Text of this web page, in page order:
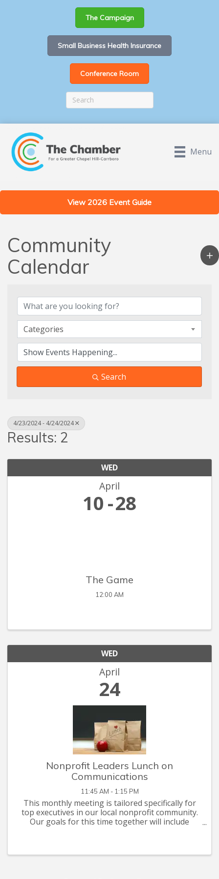
The Campaign
Small Business Health Insurance
Conference Room
Menu
View 2026 Event Guide
Community
Calendar
Categories
Search
4/23/2024 - 4/24/2024
Results: 2
WED
April
10 28
The Game
12:00 AM
WED
April
24
Nonprofit Leaders Lunch on
Communications
11:45 AM - 1:15 PM
This monthly meeting is tailored specifically for
top executives in our local nonprofit community.
Our goals for this time together will include